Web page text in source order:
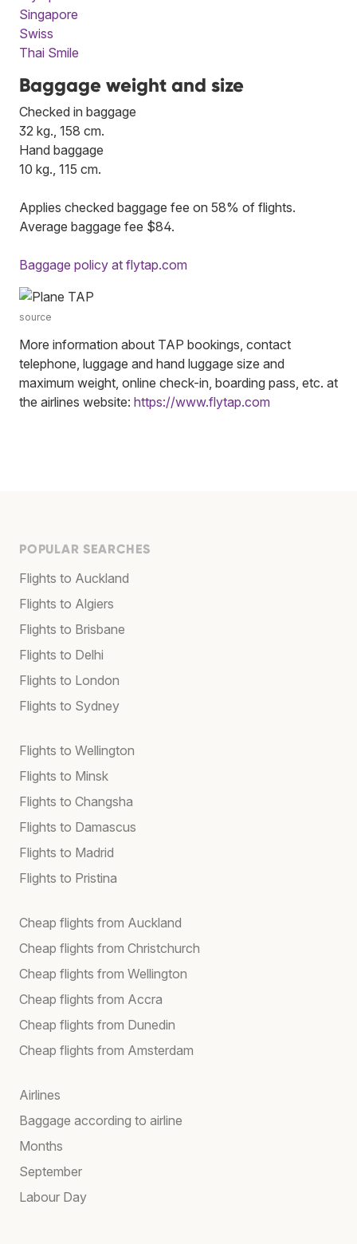
Singapore
Swiss
Thai Smile
Baggage weight and size
Checked in baggage
32 kg., 158 cm.
Hand baggage
10 kg., 115 cm.
Applies checked baggage fee on 58% of flights.
Average baggage fee $84.
Baggage policy at flytap.com
source
More information about TAP bookings, contact
telephone, luggage and hand luggage size and
maximum weight, online check-in, boarding pass, etc. at
the airlines website: https://www.flytap.com
POPULAR SEARCHES
Flights to Auckland
Flights to Algiers
Flights to Brisbane
Flights to Delhi
Flights to London
Flights to Sydney
Flights to Wellington
Flights to Minsk
Flights to Changsha
Flights to Damascus
Flights to Madrid
Flights to Pristina
Cheap flights from Auckland
Cheap flights from Christchurch
Cheap flights from Wellington
Cheap flights from Accra
Cheap flights from Dunedin
Cheap flights from Amsterdam
Airlines
Baggage according to airline
Months
September
Labour Day